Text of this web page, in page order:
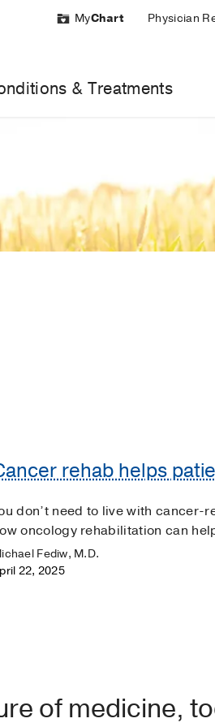
MyChart Physician
& Treatments
rehab helps
don’t need to live with
oncology rehabilitation can
Fediw, M.D.
22, 2025
of medicine,